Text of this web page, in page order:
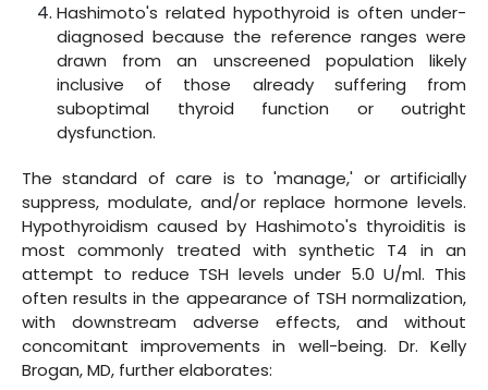
Hashimoto's related hypothyroid is often under-
diagnosed because the reference ranges were
drawn from an unscreened population likely
inclusive of those already suffering from
suboptimal thyroid function or outright
dysfunction.
The standard of care is to 'manage,' or artificially
suppress, modulate, and/or replace hormone levels.
Hypothyroidism caused by Hashimoto's thyroiditis is
most commonly treated with synthetic T4 in an
attempt to reduce TSH levels under 5.0 U/ml. This
often results in the appearance of TSH normalization,
with downstream adverse effects, and without
concomitant improvements in well-being. Dr. Kelly
Brogan, MD, further elaborates: